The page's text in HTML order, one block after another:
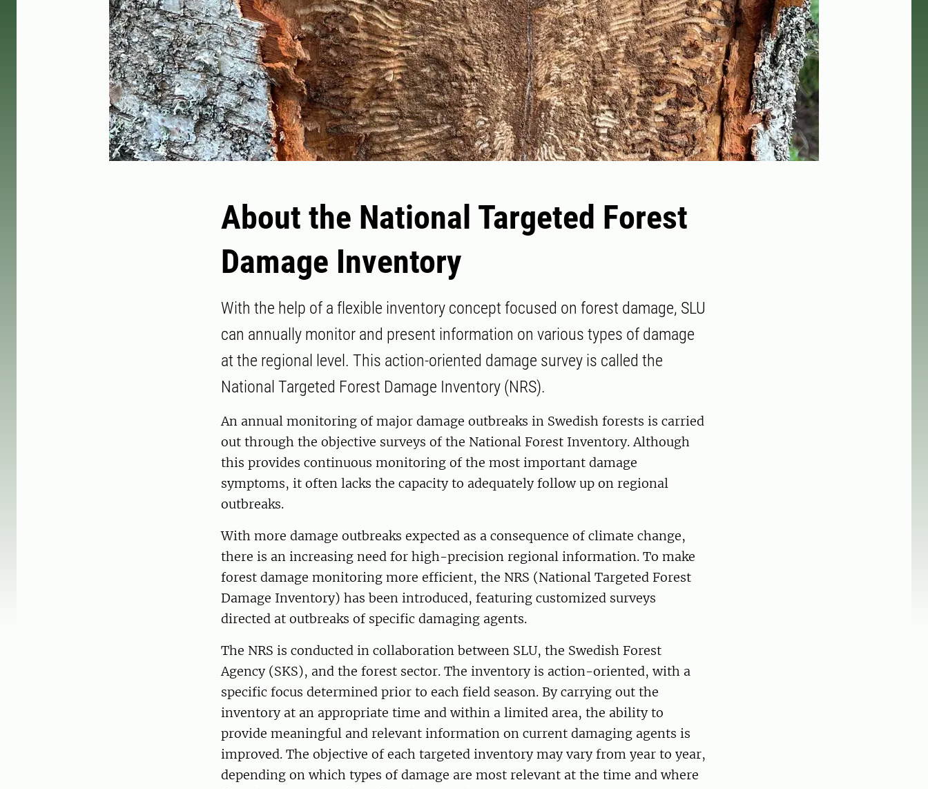
About the National Targeted Forest
Damage Inventory
With the help of a flexible inventory concept focused on forest damage, SLU
can annually monitor and present information on various types of damage
at the regional level. This action-oriented damage survey is called the
National Targeted Forest Damage Inventory (NRS).
An annual monitoring of major damage outbreaks in Swedish forests is carried
out through the objective surveys of the National Forest Inventory. Although
this provides continuous monitoring of the most important damage
symptoms, it often lacks the capacity to adequately follow up on regional
outbreaks.
With more damage outbreaks expected as a consequence of climate change,
there is an increasing need for high-precision regional information. To make
forest damage monitoring more efficient, the NRS (National Targeted Forest
Damage Inventory) has been introduced, featuring customized surveys
directed at outbreaks of specific damaging agents.
The NRS is conducted in collaboration between SLU, the Swedish Forest
Agency (SKS), and the forest sector. The inventory is action-oriented, with a
specific focus determined prior to each field season. By carrying out the
inventory at an appropriate time and within a limited area, the ability to
provide meaningful and relevant information on current damaging agents is
improved. The objective of each targeted inventory may vary from year to year,
depending on which types of damage are most relevant at the time and where